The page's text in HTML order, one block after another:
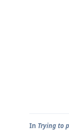
In Trying to